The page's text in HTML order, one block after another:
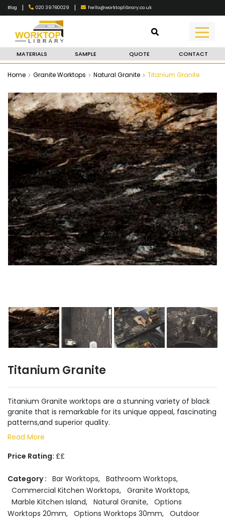
Blog | 020 39760029 | hello@worktoplibrary.co.uk
MATERIALS SAMPLE QUOTE CONTACT
Home Granite Worktops Natural Granite Titanium Granite
Titanium Granite
Titanium Granite worktops are a stunning variety of black
granite that is remarkable for its unique appeal, fascinating
patterns,and superior quality.
Read More
Price Rating: ££
Category : Bar Worktops, Bathroom Worktops,
Commercial Kitchen Worktops, Granite Worktops,
Marble Kitchen Island, Natural Granite, Options
Worktops 20mm, Options Worktops 30mm, Outdoor